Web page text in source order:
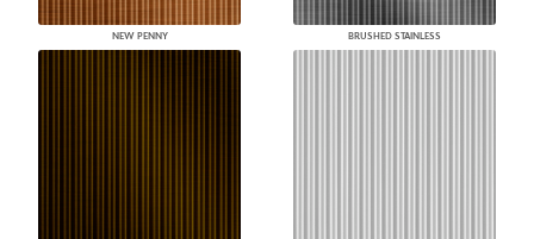
NEW PENNY BRUSHED STAINLESS